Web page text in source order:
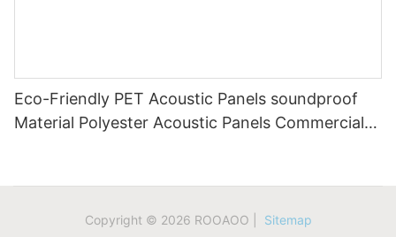
Eco-Friendly PET Acoustic Panels soundproof
Material Polyester Acoustic Panels Commercial
Copyright © 2026 ROOAOO | Sitemap